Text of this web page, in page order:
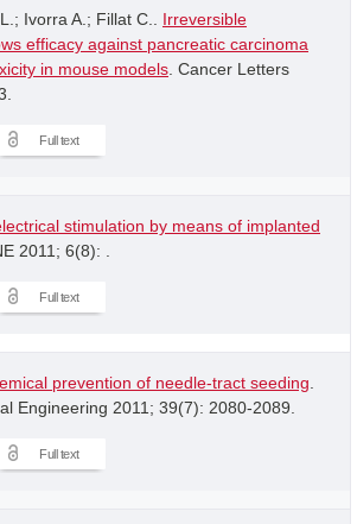
Ivorra A.; Fillat C.. Irreversible
efficacy against pancreatic carcinoma
in mouse models . Cancer Letters
Full text
stimulation by means of implanted
2011; 6(8): .
Full text
prevention of needle-tract seeding
Engineering 2011; 39(7): 2080-2089.
Full text